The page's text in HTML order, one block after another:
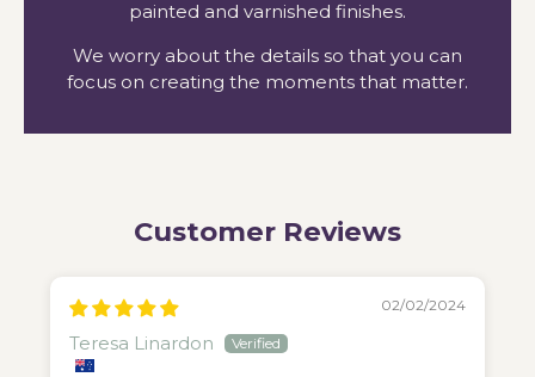
painted and varnished finishes.
We worry about the details so that you can
focus on creating the moments that matter.
Customer Reviews
02/02/2024
Teresa Linardon